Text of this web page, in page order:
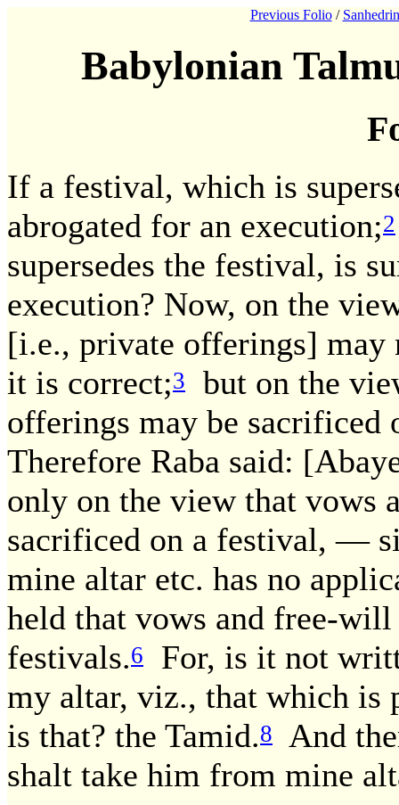
Previous Folio/
Babylonian
If a festival, which is
abrogated for an execution;2
supersedes the festival, is
execution? Now, on the
[i.e., private offerings] may
it is correct;3
but on the
offerings may be sacrificed
Therefore Raba said:
only on the view that vows
sacrificed on a festival, —
mine altar etc. has no
held that vows and free-
festivals.6
For, is it not
my altar, viz., that which is
is that? the Tamid.8
And
shalt take him from mine